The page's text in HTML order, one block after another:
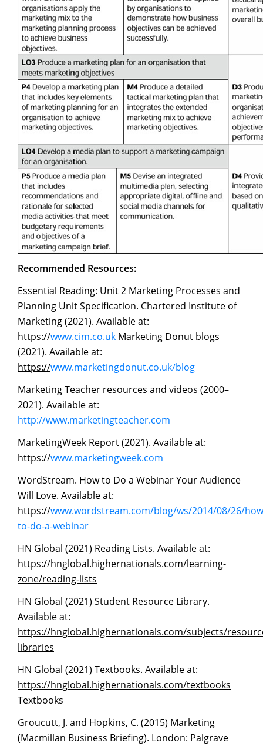
Recommended Resources:
Essential Reading: Unit 2 Marketing Processes and
Planning Unit Specification. Chartered Institute of
Marketing (2021). Available at:
https://www.cim.co.uk Marketing Donut blogs
(2021). Available at:
https://www.marketingdonut.co.uk/blog
Marketing Teacher resources and videos (2000–
2021). Available at:
http://www.marketingteacher.com
MarketingWeek Report (2021). Available at:
https://www.marketingweek.com
WordStream. How to Do a Webinar Your Audience
Will Love. Available at:
https://www.wordstream.com/blog/ws/2014/08/26/
to-do-a-webinar
HN Global (2021) Reading Lists. Available at:
https://hnglobal.highernationals.com/learning-
zone/reading-lists
HN Global (2021) Student Resource Library.
Available at:
https://hnglobal.highernationals.com/subjects/
libraries
HN Global (2021) Textbooks. Available at:
https://hnglobal.highernationals.com/textbooks
Textbooks
Groucutt, J. and Hopkins, C. (2015) Marketing
(Macmillan Business Briefing). London: Palgrave